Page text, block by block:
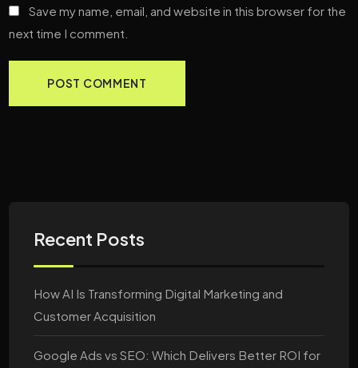
Save my name, email, and website in this browser for the
next time I comment.
Recent Posts
How AI Is Transforming Digital Marketing and
Customer Acquisition
Google Ads vs SEO: Which Delivers Better ROI for